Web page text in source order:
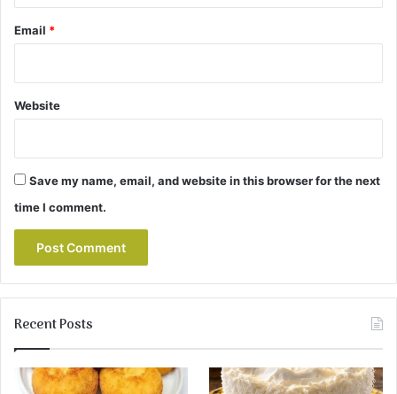
Email *
Website
Save my name, email, and website in this browser for the next
time I comment.
Recent Posts